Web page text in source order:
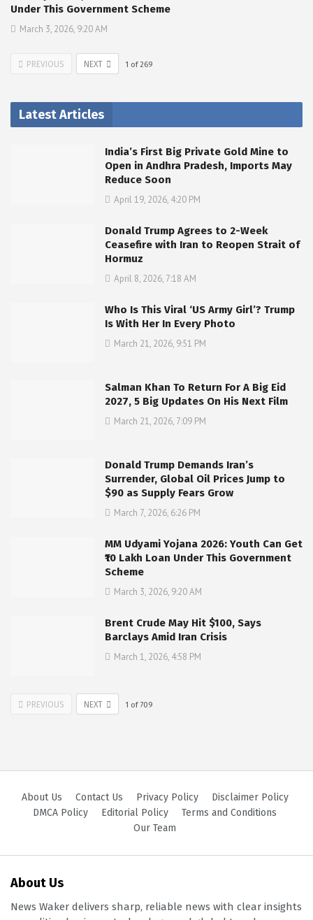
Under This Government Scheme
March 3, 2026, 9:20 AM
PREVIOUS NEXT 1 of 269
Latest Articles
India’s First Big Private Gold Mine to
Open in Andhra Pradesh, Imports May
Reduce Soon
April 19, 2026, 4:20 PM
Donald Trump Agrees to 2-Week
Ceasefire with Iran to Reopen Strait of
Hormuz
April 8, 2026, 7:18 AM
Who Is This Viral ‘US Army Girl’? Trump
Is With Her In Every Photo
March 21, 2026, 9:51 PM
Salman Khan To Return For A Big Eid
2027, 5 Big Updates On His Next Film
March 21, 2026, 7:09 PM
Donald Trump Demands Iran’s
Surrender, Global Oil Prices Jump to
$90 as Supply Fears Grow
March 7, 2026, 6:26 PM
MM Udyami Yojana 2026: Youth Can Get
₹10 Lakh Loan Under This Government
Scheme
March 3, 2026, 9:20 AM
Brent Crude May Hit $100, Says
Barclays Amid Iran Crisis
March 1, 2026, 4:58 PM
PREVIOUS NEXT 1 of709
About Us Contact Us Privacy Policy
Disclaimer Policy
DMCA Policy
Editorial Policy
Terms and Conditions
Our Team
About Us
News Waker delivers sharp, reliable news with clear insights